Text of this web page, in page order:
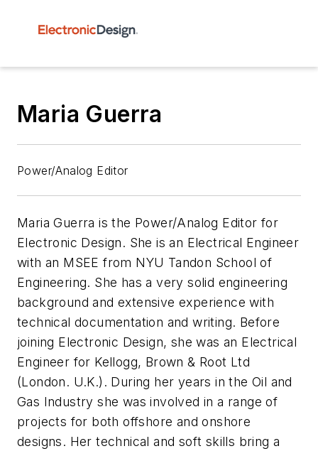
Maria Guerra
Power/Analog Editor
Maria Guerra is the Power/Analog Editor for
Electronic Design. She is an Electrical Engineer
with an MSEE from NYU Tandon School of
Engineering. She has a very solid engineering
background and extensive experience with
technical documentation and writing. Before
joining Electronic Design, she was an Electrical
Engineer for Kellogg, Brown & Root Ltd
(London. U.K.). During her years in the Oil and
Gas Industry she was involved in a range of
projects for both offshore and onshore
designs. Her technical and soft skills bring a